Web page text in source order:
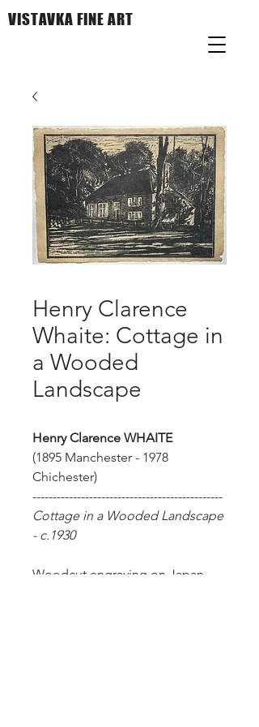
VISTAVKA FINE ART
Henry Clarence
Whaite: Cottage in
a Wooded
Landscape
Henry Clarence WHAITE
(1895 Manchester - 1978
Chichester)
-----------------------------------------------
Cottage in a Wooded Landscape
- c.1930
Woodcut engraving on Japan.